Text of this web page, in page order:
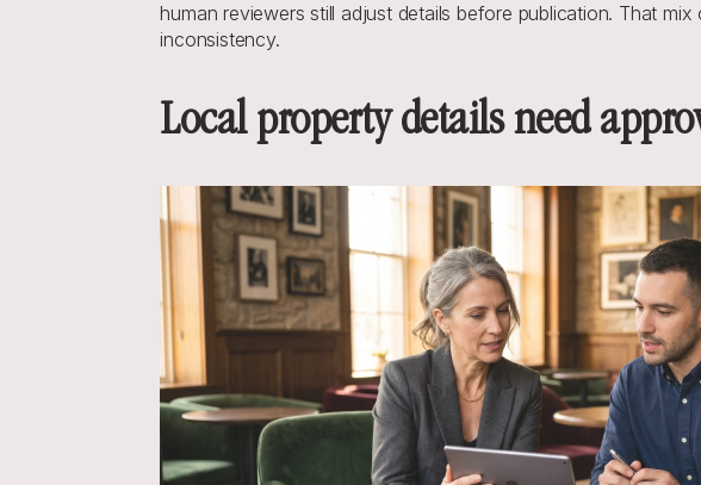
human reviewers still adjust details before publication. That
inconsistency.
Local property details need